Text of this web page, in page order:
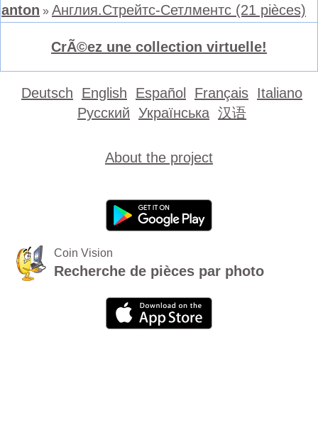
anton » Англия.Стрейтс-Сетлментс (21 pièces)
CrÃ©ez une collection virtuelle!
Deutsch English Español Français Italiano
Русский Українська 汉语
About the project
Coin Vision
Recherche de pièces par photo